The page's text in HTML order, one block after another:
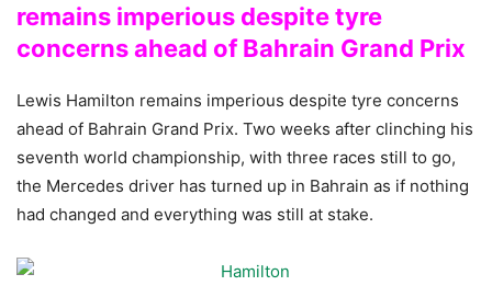
remains imperious despite tyre
concerns ahead of Bahrain Grand Prix
Lewis Hamilton remains imperious despite tyre concerns
ahead of Bahrain Grand Prix. Two weeks after clinching his
seventh world championship, with three races still to go,
the Mercedes driver has turned up in Bahrain as if nothing
had changed and everything was still at stake.